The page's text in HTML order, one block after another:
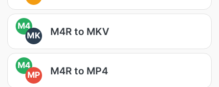
M4
MK
M4R to MKV
M4
MP
M4R to MP4